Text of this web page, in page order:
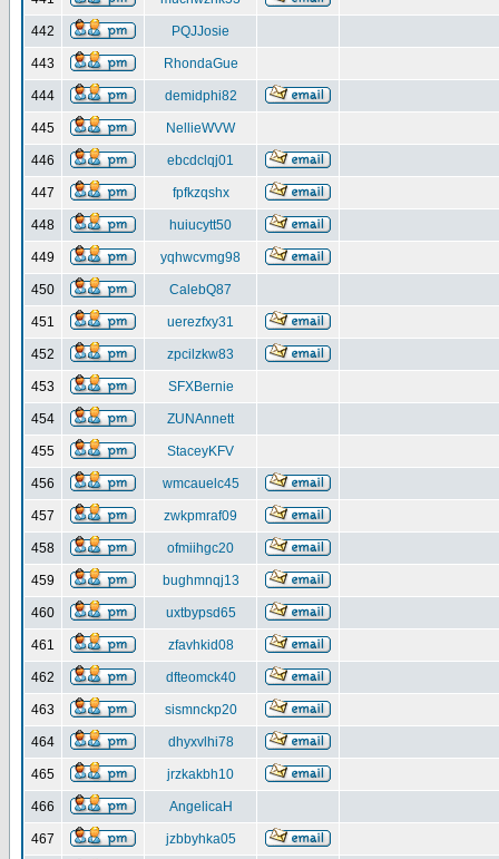
442 PQJJosie
443 RhondaGue
444 demidphi82
445 NellieWVW
446 ebcdclqj01
447 fpfkzqshx
448 huiucytt50
449 yqhwcvmg98
450 CalebQ87
451 uerezfxy31
452 zpcilzkw83
453 SFXBernie
454 ZUNAnnett
455 StaceyKFV
456 wmcauelc45
457 zwkpmraf09
458 ofmiihgc20
459 bughmnqj13
460 uxtbypsd65
461 zfavhkid08
462 dfteomck40
463 sismnckp20
464 dhyxvlhi78
465 jrzkakbh10
466 AngelicaH
467 jzbbyhka05